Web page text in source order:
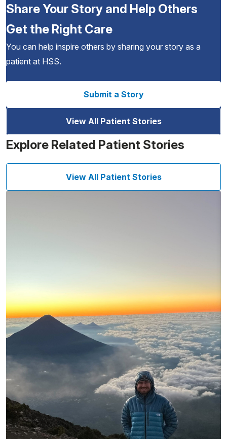
Share Your Story and Help Others
Get the Right Care
You can help inspire others by sharing your story as a
patient at HSS.
Submit a Story
View All Patient Stories
Explore Related Patient Stories
View All Patient Stories